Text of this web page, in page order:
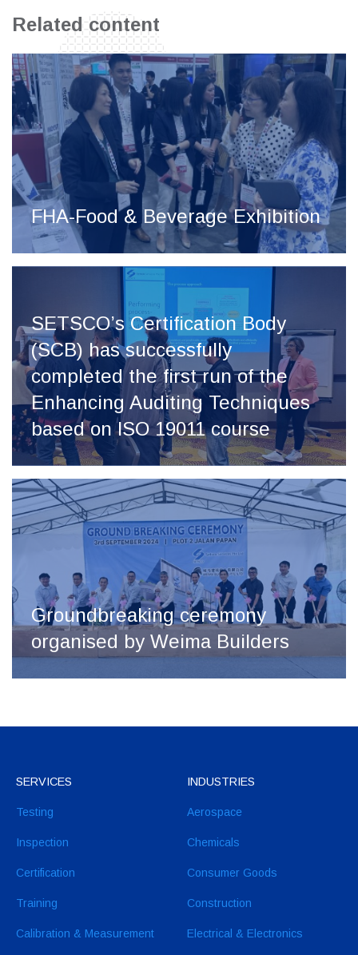
Related content
FHA-Food & Beverage Exhibition
SETSCO’s Certification Body
(SCB) has successfully
completed the first run of the
Enhancing Auditing Techniques
based on ISO 19011 course
Groundbreaking ceremony
organised by Weima Builders
SERVICES
Testing
Inspection
Certification
Training
Calibration & Measurement
INDUSTRIES
Aerospace
Chemicals
Consumer Goods
Construction
Electrical & Electronics